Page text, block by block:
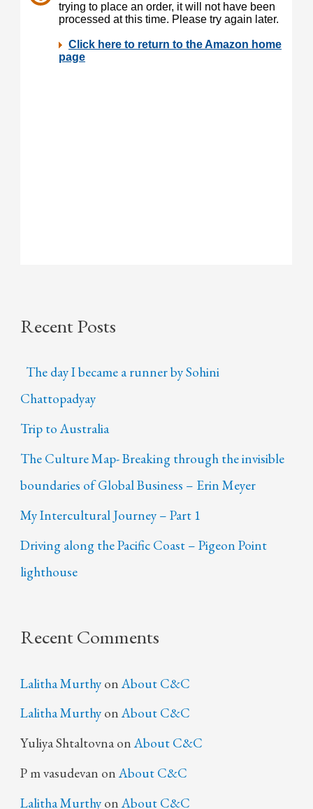
Recent Posts
The day I became a runner by Sohini
Chattopadyay
Trip to Australia
The Culture Map- Breaking through the invisible
boundaries of Global Business – Erin Meyer
My Intercultural Journey – Part 1
Driving along the Pacific Coast – Pigeon Point
lighthouse
Recent Comments
Lalitha Murthy onAbout C&C
Lalitha Murthy onAbout C&C
Yuliya Shtaltovna onAbout C&C
P m vasudevan onAbout C&C
Lalitha Murthy onAbout C&C